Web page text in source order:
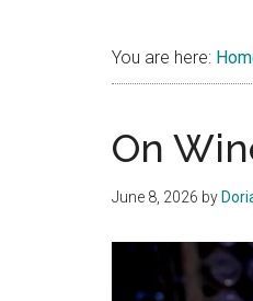
You are here:
On
June 8, 2026 by